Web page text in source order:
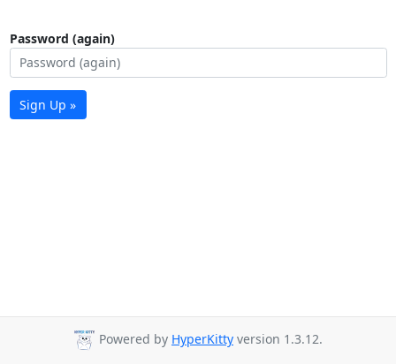
Password (again)
Sign Up »
Powered by HyperKitty version 1.3.12.